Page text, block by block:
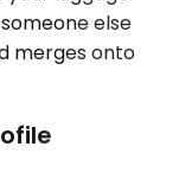
else
merges onto